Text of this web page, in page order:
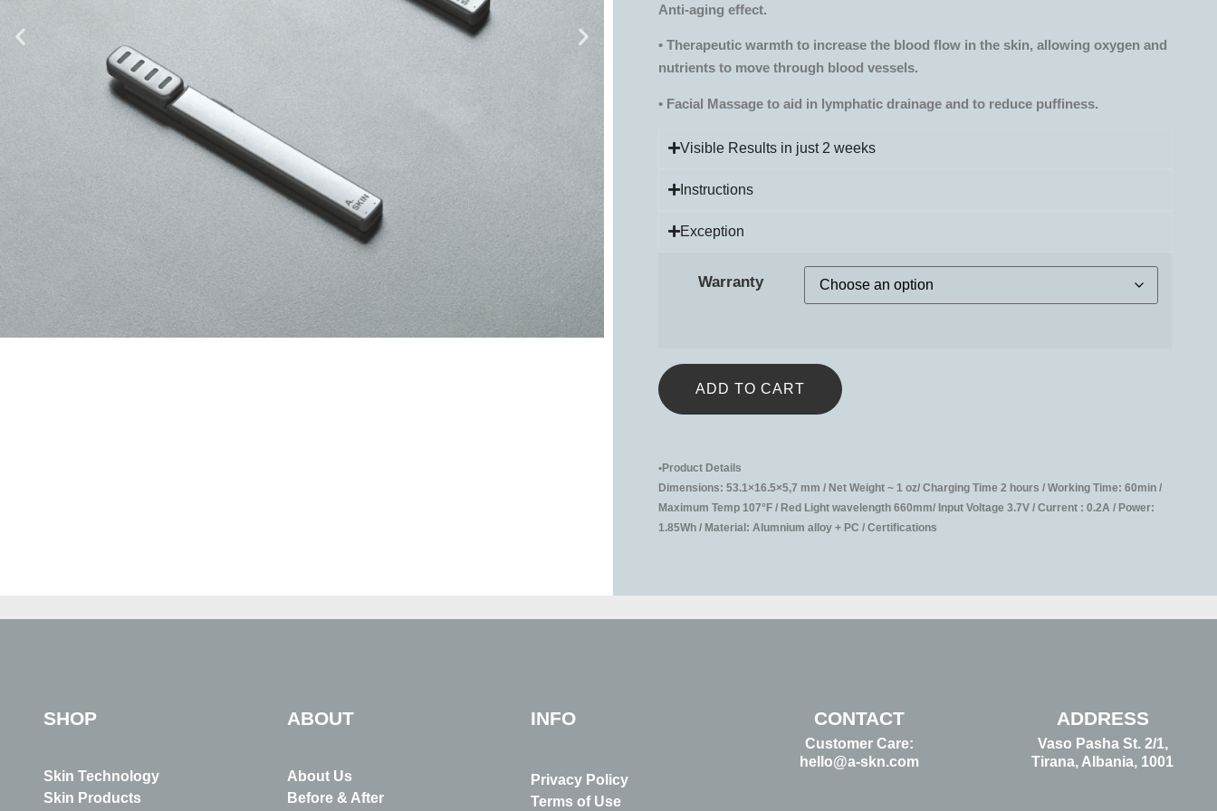
Anti-aging effect.
• Therapeutic warmth to increase the blood flow in the skin, allowing oxygen and
nutrients to move through blood vessels.
• Facial Massage to aid in lymphatic drainage and to reduce puffiness.
Visible Results in just 2 weeks
Instructions
Exception
Warranty
ADD TO CART
•Product Details
Dimensions: 53.1×16.5×5,7 mm / Net Weight ~ 1 oz/ Charging Time 2 hours / Working Time: 60min /
Maximum Temp 107°F / Red Light wavelength 660mm/ Input Voltage 3.7V / Current : 0.2A / Power:
1.85Wh / Material: Alumnium alloy + PC / Certifications
SHOP
Skin Technology
Skin Products
ABOUT
About Us
Before & After
INFO
Privacy Policy
Terms of Use
CONTACT
Customer Care:
hello@a-skn.com
ADDRESS
Vaso Pasha St. 2/1,
Tirana, Albania, 1001